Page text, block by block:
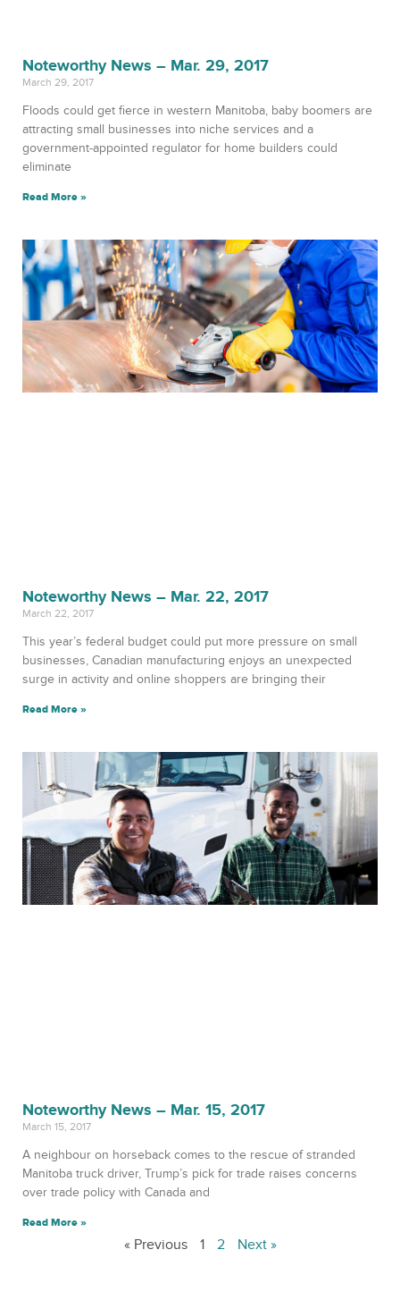
Noteworthy News – Mar. 29, 2017
March 29, 2017
Floods could get fierce in western Manitoba, baby boomers are
attracting small businesses into niche services and a
government-appointed regulator for home builders could
eliminate
Read More »
Noteworthy News – Mar. 22, 2017
March 22, 2017
This year’s federal budget could put more pressure on small
businesses, Canadian manufacturing enjoys an unexpected
surge in activity and online shoppers are bringing their
Read More »
Noteworthy News – Mar. 15, 2017
March 15, 2017
A neighbour on horseback comes to the rescue of stranded
Manitoba truck driver, Trump’s pick for trade raises concerns
over trade policy with Canada and
Read More »
« Previous 1 2 Next »